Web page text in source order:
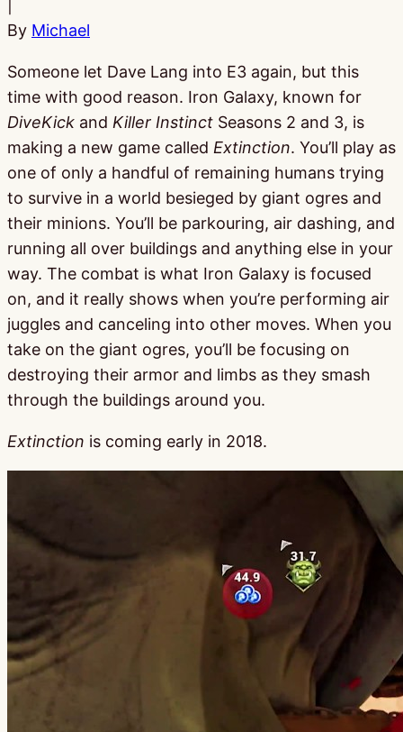
By Michael
Someone let Dave Lang into E3 again, but this
time with good reason. Iron Galaxy, known for
DiveKick and Killer Instinct Seasons 2 and 3, is
making a new game called Extinction. You’ll play as
one of only a handful of remaining humans trying
to survive in a world besieged by giant ogres and
their minions. You’ll be parkouring, air dashing, and
running all over buildings and anything else in your
way. The combat is what Iron Galaxy is focused
on, and it really shows when you’re performing air
juggles and canceling into other moves. When you
take on the giant ogres, you’ll be focusing on
destroying their armor and limbs as they smash
through the buildings around you.
Extinction is coming early in 2018.